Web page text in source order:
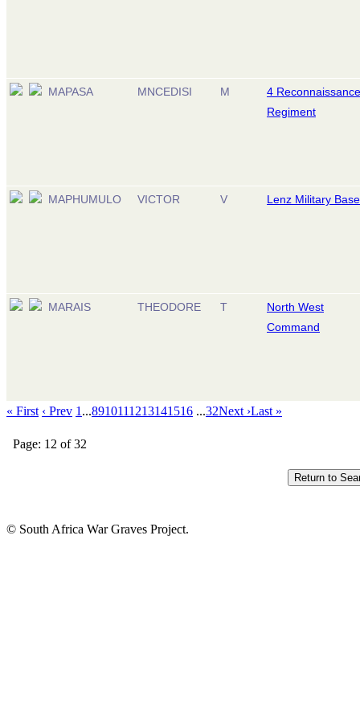
MAPASA MNCEDISI M
4 Reconnaissance
Regiment
MAPHUMULO VICTOR V Lenz Military Base
MARAIS THEODORE T
North West
Command
« First ‹ Prev 1 ...8910111213141516 ...32Next ›Last »
Page: 12 of 32
© South Africa War Graves Project.